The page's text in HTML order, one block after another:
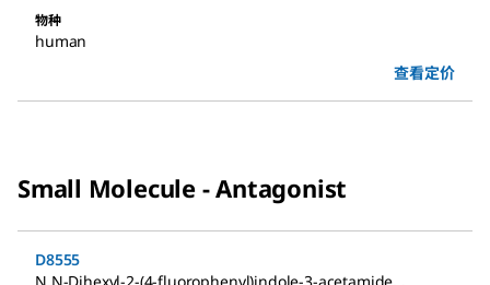
物种
human
查看定价
Small Molecule - Antagonist
D8555